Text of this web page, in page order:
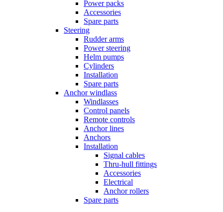
Power packs
Accessories
Spare parts
Steering
Rudder arms
Power steering
Helm pumps
Cylinders
Installation
Spare parts
Anchor windlass
Windlasses
Control panels
Remote controls
Anchor lines
Anchors
Installation
Signal cables
Thru-hull fittings
Accessories
Electrical
Anchor rollers
Spare parts